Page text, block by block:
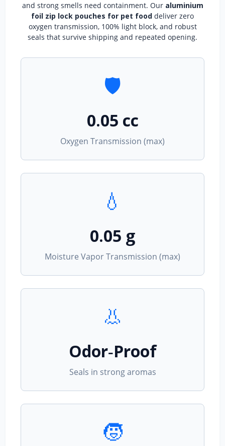
and strong smells need containment. Our aluminium
foil zip lock pouches for pet food deliver zero
oxygen transmission, 100% light block, and robust
seals that survive shipping and repeated opening.
🛡️
0.05 cc
Oxygen Transmission (max)
💧
0.05 g
Moisture Vapor Transmission (max)
👃
Odor‑Proof
Seals in strong aromas
🧒